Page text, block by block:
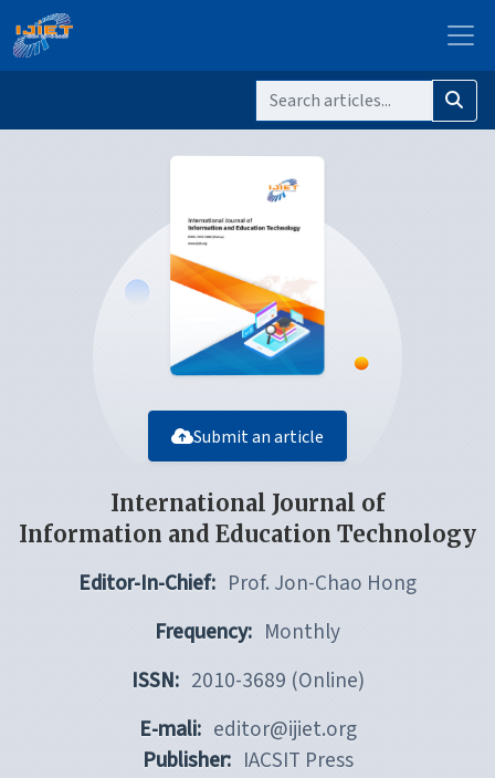
Submit an article
International Journal of
Information and Education Technology
Editor-In-Chief: Prof. Jon-Chao Hong
Frequency: Monthly
ISSN: 2010-3689 (Online)
E-mali: editor@ijiet.org
Publisher: IACSIT Press